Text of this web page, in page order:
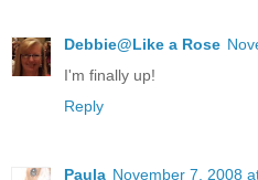
Debbie@Like a Rose
I'm finally up!
Reply
Paula November 7, 2008